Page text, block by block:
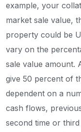
example, your
market sale value,
property could be
vary on the
sale value amount.
give 50 percent of
dependent on a
cash flows,
second time or